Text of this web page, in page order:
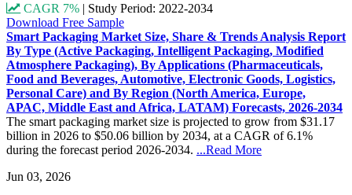
CAGR 7% | Study Period: 2022-2034
Download Free Sample
Smart Packaging Market Size, Share & Trends Analysis Report
By Type (Active Packaging, Intelligent Packaging, Modified
Atmosphere Packaging), By Applications (Pharmaceuticals,
Food and Beverages, Automotive, Electronic Goods, Logistics,
Personal Care) and By Region (North America, Europe,
APAC, Middle East and Africa, LATAM) Forecasts, 2026-2034
The smart packaging market size is projected to grow from $31.17
billion in 2026 to $50.06 billion by 2034, at a CAGR of 6.1%
during the forecast period 2026-2034. ...Read More
Jun 03, 2026